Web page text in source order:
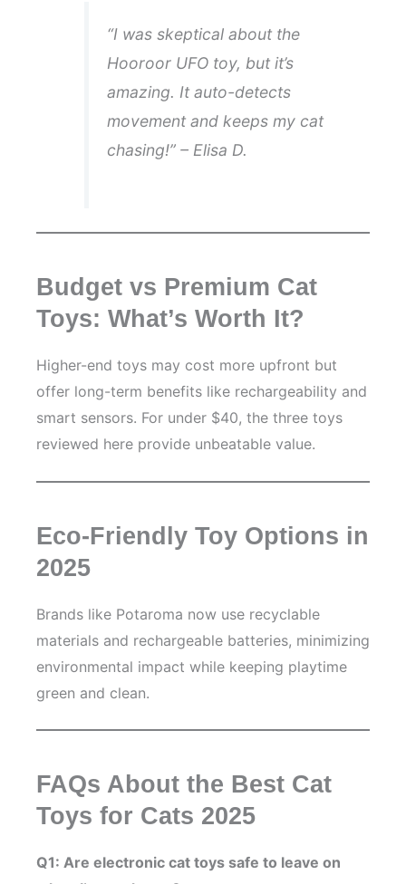
“I was skeptical about the
Hooroor UFO toy, but it’s
amazing. It auto-detects
movement and keeps my cat
chasing!” – Elisa D.
Budget vs Premium Cat
Toys: What’s Worth It?
Higher-end toys may cost more upfront but
offer long-term benefits like rechargeability and
smart sensors. For under $40, the three toys
reviewed here provide unbeatable value.
Eco-Friendly Toy Options in
2025
Brands like Potaroma now use recyclable
materials and rechargeable batteries, minimizing
environmental impact while keeping playtime
green and clean.
FAQs About the Best Cat
Toys for Cats 2025
Q1: Are electronic cat toys safe to leave on